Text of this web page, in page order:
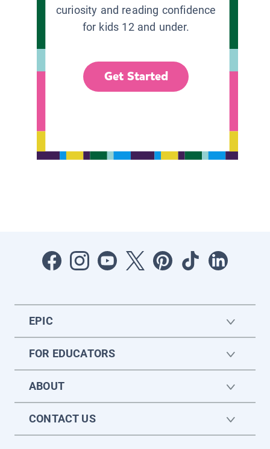
curiosity and reading confidence
for kids 12 and under.
Get Started
EPIC
FOR EDUCATORS
ABOUT
CONTACT US